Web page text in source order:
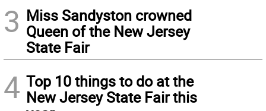
3 Miss Sandyston crowned
Queen of the New Jersey
State Fair
4 Top 10 things to do at the
New Jersey State Fair this